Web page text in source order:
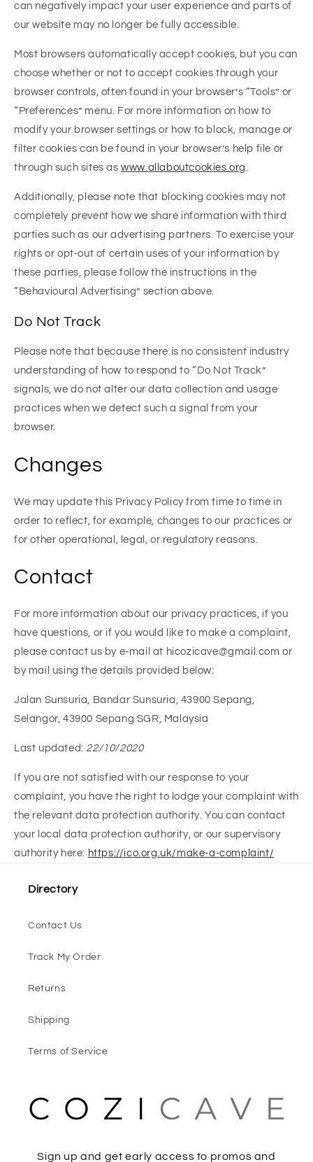
can negatively impact your user experience and parts of
our website may no longer be fully accessible.
Most browsers automatically accept cookies, but you can
choose whether or not to accept cookies through your
browser controls, often found in your browser’s “Tools” or
“Preferences” menu. For more information on how to
modify your browser settings or how to block, manage or
filter cookies can be found in your browser’s help file or
through such sites aswww.allaboutcookies.org.
Additionally, please note that blocking cookies may not
completely prevent how we share information with third
parties such as our advertising partners. To exercise your
rights or opt-out of certain uses of your information by
these parties, please follow the instructions in the
“Behavioural Advertising” section above.
Do Not Track
Please note that because there is no consistent industry
understanding of how to respond to “Do Not Track”
signals, we do not alter our data collection and usage
practices when we detect such a signal from your
browser.
Changes
We may update this Privacy Policy from time to time in
order to reflect, for example, changes to our practices or
for other operational, legal, or regulatory reasons.
Contact
For more information about our privacy practices, if you
have questions, or if you would like to make a complaint,
please contact us by e-mail at hicozicave@gmail.com or
by mail using the details provided below:
Jalan Sunsuria, Bandar Sunsuria, 43900 Sepang,
Selangor, 43900 Sepang SGR, Malaysia
Last updated: 22/10/2020
If you are not satisfied with our response to your
complaint, you have the right to lodge your complaint with
the relevant data protection authority. You can contact
your local data protection authority, or our supervisory
authority here: https://ico.org.uk/make-a-complaint/
Directory
Contact Us
Track My Order
Returns
Shipping
Terms of Service
Sign up and get early access to promos and